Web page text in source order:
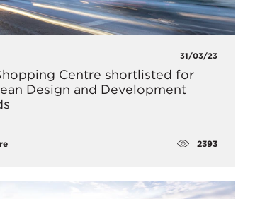
31/03/23
Centre shortlisted for
Design and Development
2393